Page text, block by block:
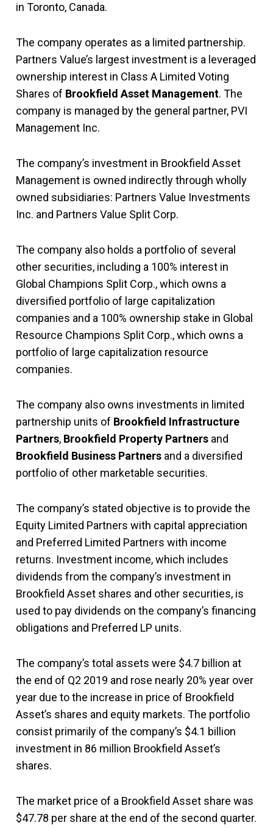
in Toronto, Canada.
The company operates as a limited partnership.
Partners Value’s largest investment is a leveraged
ownership interest in Class A Limited Voting
Shares of Brookfield Asset Management. The
company is managed by the general partner, PVI
Management Inc.
The company’s investment in Brookfield Asset
Management is owned indirectly through wholly
owned subsidiaries: Partners Value Investments
Inc. and Partners Value Split Corp.
The company also holds a portfolio of several
other securities, including a 100% interest in
Global Champions Split Corp., which owns a
diversified portfolio of large capitalization
companies and a 100% ownership stake in Global
Resource Champions Split Corp., which owns a
portfolio of large capitalization resource
companies.
The company also owns investments in limited
partnership units of Brookfield Infrastructure
Partners, Brookfield Property Partners and
Brookfield Business Partners and a diversified
portfolio of other marketable securities.
The company’s stated objective is to provide the
Equity Limited Partners with capital appreciation
and Preferred Limited Partners with income
returns. Investment income, which includes
dividends from the company’s investment in
Brookfield Asset shares and other securities, is
used to pay dividends on the company’s financing
obligations and Preferred LP units.
The company’s total assets were $4.7 billion at
the end of Q2 2019 and rose nearly 20% year over
year due to the increase in price of Brookfield
Asset’s shares and equity markets. The portfolio
consist primarily of the company’s $4.1 billion
investment in 86 million Brookfield Asset’s
shares.
The market price of a Brookfield Asset share was
$47.78 per share at the end of the second quarter.